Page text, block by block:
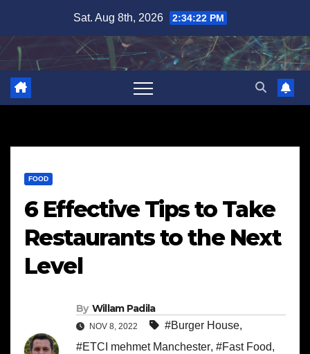
content
Sat. Aug 8th, 2026 2:34:23 PM
FOOD
6 Effective Tips to Take
Restaurants to the Next
Level
By Willam Padila
NOV 8, 2022 #Burger House,
#ETCI mehmet Manchester, #Fast Food,